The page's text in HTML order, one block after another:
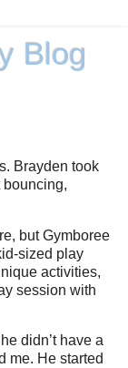
Blog
Brayden took
bouncing,
but Gymboree
sized play
activities,
session with
didn’t have a
me. He started